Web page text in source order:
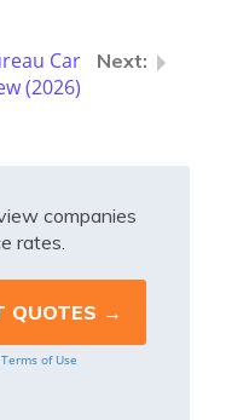
Car
(2026)
companies
rates.
Terms of Use